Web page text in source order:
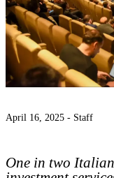
April 16, 2025 - Staff
One in two